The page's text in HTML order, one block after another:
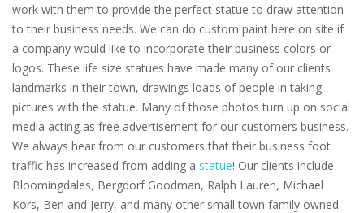
work with them to provide the perfect statue to draw attention
to their business needs. We can do custom paint here on site if
a company would like to incorporate their business colors or
logos. These life size statues have made many of our clients
landmarks in their town, drawings loads of people in taking
pictures with the statue. Many of those photos turn up on social
media acting as free advertisement for our customers business.
We always hear from our customers that their business foot
traffic has increased from adding a statue! Our clients include
Bloomingdales, Bergdorf Goodman, Ralph Lauren, Michael
Kors, Ben and Jerry, and many other small town family owned